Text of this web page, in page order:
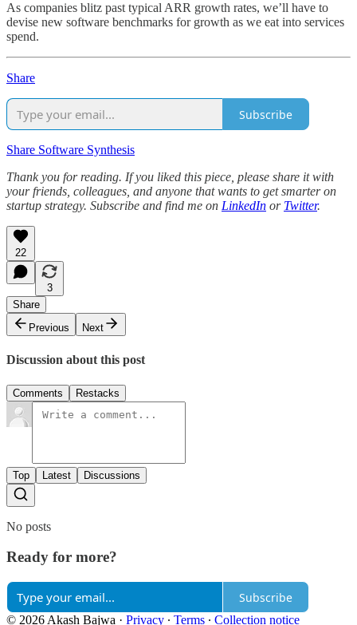
As companies blitz past typical ARR growth rates, we’ll have to
devise new software benchmarks for growth as we eat into services
spend.
Share
Subscribe
Share Software Synthesis
Thank you for reading. If you liked this piece, please share it with
your friends, colleagues, and anyone that wants to get smarter on
startup strategy. Subscribe and find me on LinkedIn or Twitter.
22
3
Share
Previous
Next
Discussion about this post
Comments Restacks
Top Latest Discussions
No posts
Ready for more?
Subscribe
© 2026 Akash Bajwa · Privacy ∙ Terms ∙ Collection notice